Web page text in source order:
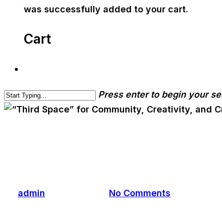
was successfully added to your cart.
Cart
Press enter to begin your
admin No Comments